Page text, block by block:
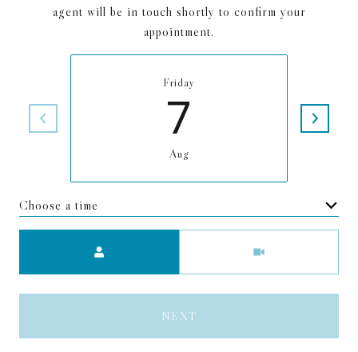
agent will be in touch shortly to confirm your
appointment.
Friday
7
Aug
Choose a time
NEXT